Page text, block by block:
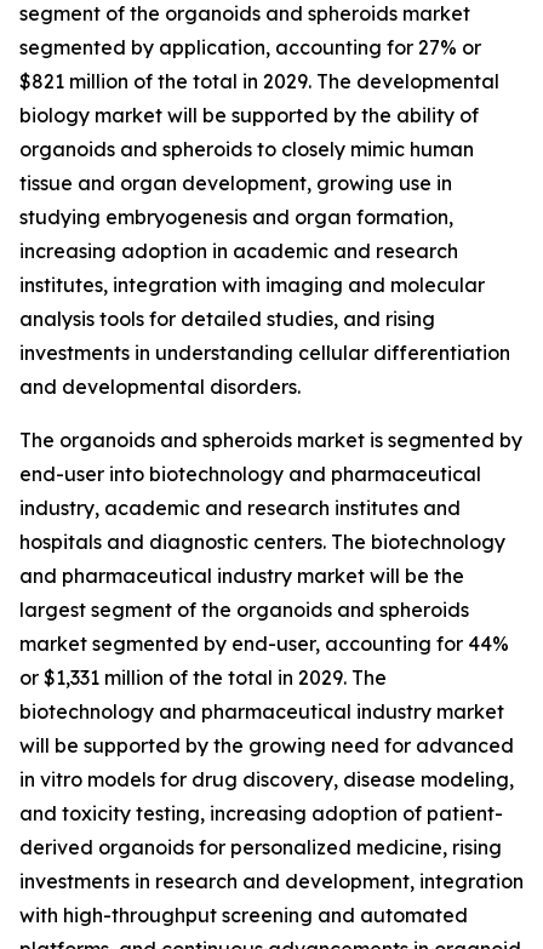
segment of the organoids and spheroids market
segmented by application, accounting for 27% or
$821 million of the total in 2029. The developmental
biology market will be supported by the ability of
organoids and spheroids to closely mimic human
tissue and organ development, growing use in
studying embryogenesis and organ formation,
increasing adoption in academic and research
institutes, integration with imaging and molecular
analysis tools for detailed studies, and rising
investments in understanding cellular differentiation
and developmental disorders.
The organoids and spheroids market is segmented by
end-user into biotechnology and pharmaceutical
industry, academic and research institutes and
hospitals and diagnostic centers. The biotechnology
and pharmaceutical industry market will be the
largest segment of the organoids and spheroids
market segmented by end-user, accounting for 44%
or $1,331 million of the total in 2029. The
biotechnology and pharmaceutical industry market
will be supported by the growing need for advanced
in vitro models for drug discovery, disease modeling,
and toxicity testing, increasing adoption of patient-
derived organoids for personalized medicine, rising
investments in research and development, integration
with high-throughput screening and automated